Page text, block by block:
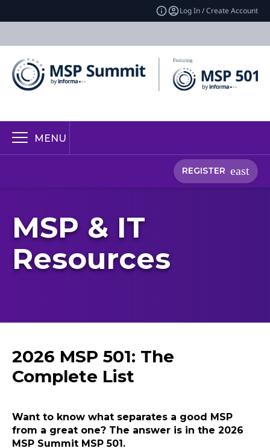
Log In / Create Account
MENU
REGISTER
MSP & IT
Resources
2026 MSP 501: The
Complete List
Want to know what separates a good MSP
from a great one? The answer is in the 2026
MSP Summit MSP 501.